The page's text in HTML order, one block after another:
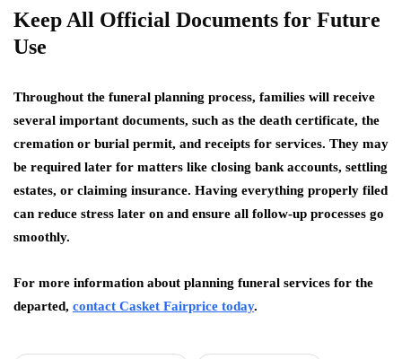
Keep All Official Documents for Future
Use
Throughout the funeral planning process, families will receive
several important documents, such as the death certificate, the
cremation or burial permit, and receipts for services. They may
be required later for matters like closing bank accounts, settling
estates, or claiming insurance. Having everything properly filed
can reduce stress later on and ensure all follow-up processes go
smoothly.
For more information about planning funeral services for the
departed, contact Casket Fairprice today.